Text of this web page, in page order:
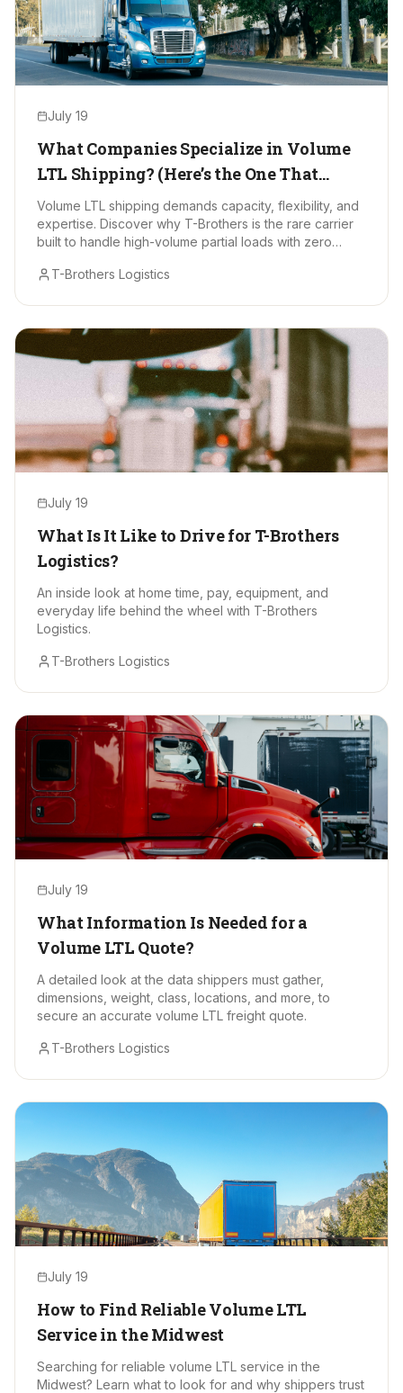
July 19
What Companies Specialize in Volume
LTL Shipping? (Here’s the One That
Stands Out)
Volume LTL shipping demands capacity, flexibility, and
expertise. Discover why T-Brothers is the rare carrier
built to handle high-volume partial loads with zero
T-Brothers Logistics
July 19
What Is It Like to Drive for T-Brothers
Logistics?
An inside look at home time, pay, equipment, and
everyday life behind the wheel with T-Brothers
Logistics.
T-Brothers Logistics
July 19
What Information Is Needed for a
Volume LTL Quote?
A detailed look at the data shippers must gather,
dimensions, weight, class, locations, and more, to
secure an accurate volume LTL freight quote.
T-Brothers Logistics
July 19
How to Find Reliable Volume LTL
Service in the Midwest
Searching for reliable volume LTL service in the
Midwest? Learn what to look for and why shippers trust